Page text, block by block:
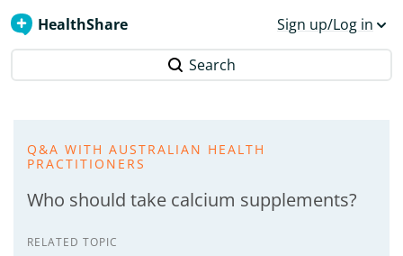
HealthShare Sign up/Log in
Search
Q&A WITH AUSTRALIAN HEALTH
PRACTITIONERS
Who should take calcium supplements?
RELATED TOPIC